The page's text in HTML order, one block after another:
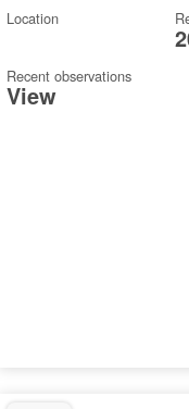
Location
Recent observations
View